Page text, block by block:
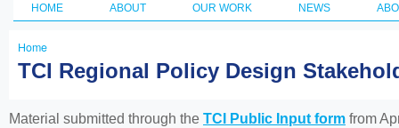
Main menu
HOME ABOUT OUR WORK NEWS
You
here
Home
TCI Regional Policy Design
Material submitted through the TCI Public Input form from